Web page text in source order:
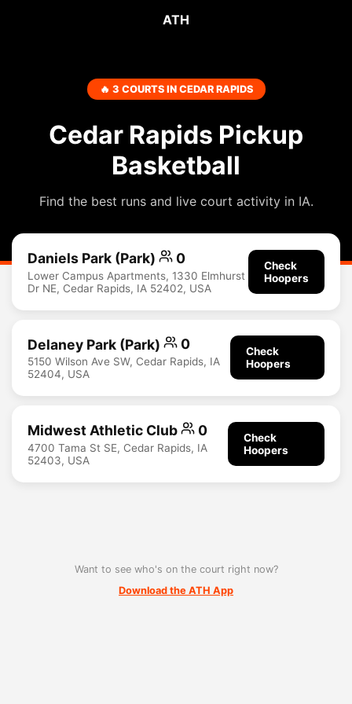
ATH
🔥 3 COURTS IN CEDAR RAPIDS
Cedar Rapids Pickup
Basketball
Find the best runs and live court activity in IA.
Daniels Park (Park) 0
Lower Campus Apartments, 1330 Elmhurst
Dr NE, Cedar Rapids, IA 52402, USA
Check
Hoopers
Delaney Park (Park) 0
5150 Wilson Ave SW, Cedar Rapids, IA
52404, USA
Check
Hoopers
Midwest Athletic Club 0
4700 Tama St SE, Cedar Rapids, IA
52403, USA
Check
Hoopers
Want to see who's on the court right now?
Download the ATH App